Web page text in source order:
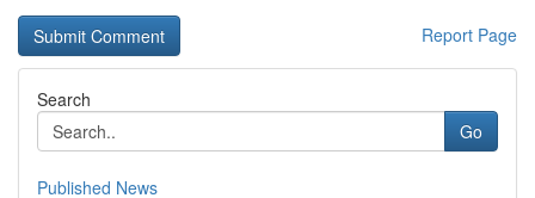
Report Page
Search
Go
Published News